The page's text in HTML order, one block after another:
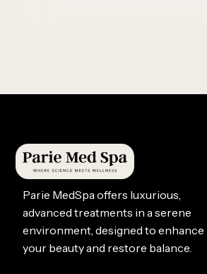
Parie MedSpa offers luxurious,
advanced treatments in a serene
environment, designed to enhance
your beauty and restore balance.